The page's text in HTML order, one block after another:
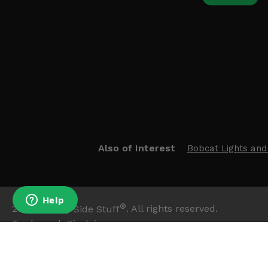
Also of Interest Bobcat Lights
2026 Side By Side Stuff®. All rights reserved.
Trademark Disclaimer